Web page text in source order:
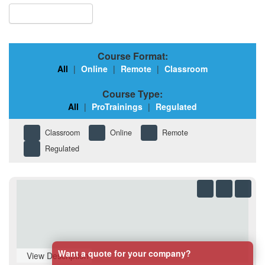
Course Format:
All | Online | Remote | Classroom
Course Type:
All | ProTrainings | Regulated
Classroom Online
Remote
Regulated
View DescriptionWant a quote for your company?